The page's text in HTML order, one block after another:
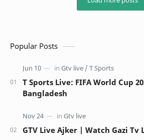
Popular Posts
T Sports Live: FIFA World Cup
Bangladesh
GTV Live Ajker | Watch Gazi Tv